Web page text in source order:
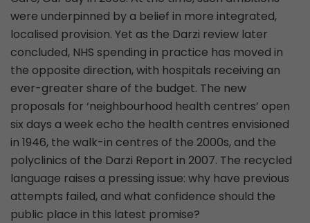
were underpinned by a belief in more integrated,
localised provision. Yet as the Darzi review later
concluded, NHS spending in practice has moved in
the opposite direction, with hospitals receiving an
ever-greater share of the budget. The new
proposals for ‘neighbourhood health centres’ open
six days a week echo the health centres envisioned
in 1946, the walk-in centres of the 2000s, and the
polyclinics of the Darzi Report in 2007. The recycled
language raises a pressing issue: why have previous
attempts failed, and what confidence should the
public place in this latest promise?